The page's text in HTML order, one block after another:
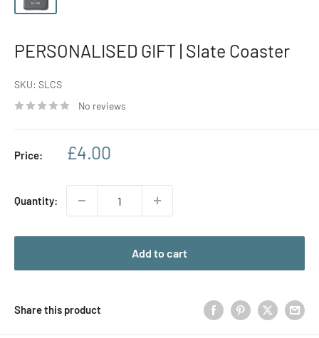
PERSONALISED GIFT | Slate Coaster
SKU: SLCS
No reviews
Price:
Sale
£4.00
Quantity:
Add to cart
Share this product